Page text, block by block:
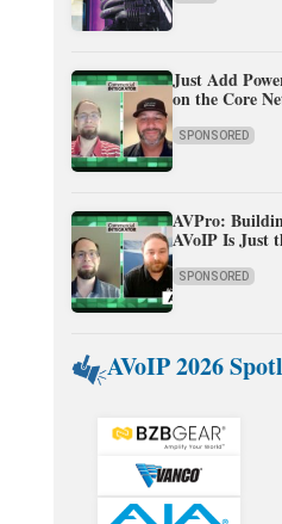
Just Add
on the Core
SPONSORED
AVPro:
AVoIP Is Just
SPONSORED
AVoIP 2026